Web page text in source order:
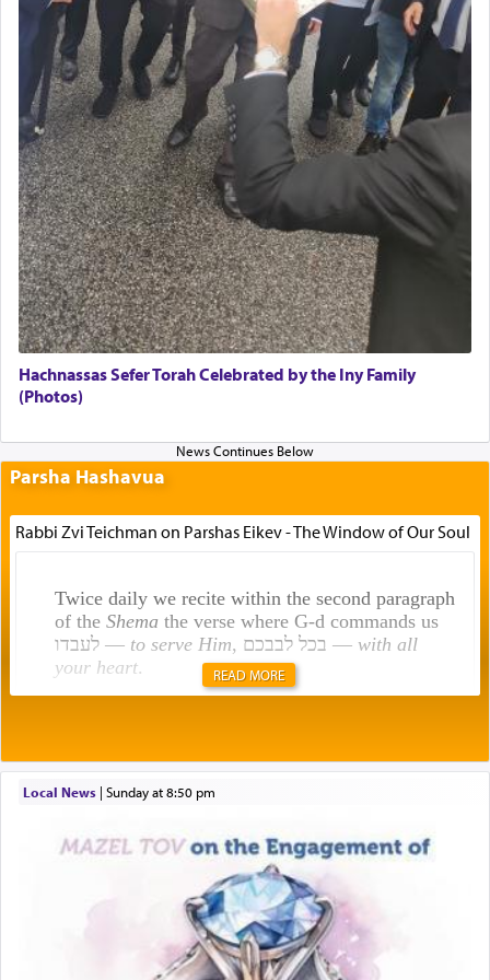
Hachnassas Sefer Torah Celebrated by the Iny Family
(Photos)
Parsha Hashavua
Rabbi Zvi Teichman on Parshas Eikev - The Window of Our Soul
Twice daily we recite within the second paragraph
of the Shemathe verse where G-d commands us
לעבדו — to serve Him , בכל לבבכם — with all
your heart.
תפילה — prayer.
This verb לעבוד — to 'serve' G-d seems to be
uniquely applied to fulfilling the obligation to
pray, but not generally used in describing our duty
regarding other commands.
READ MORE
Local News| Sunday at 8:50 pm